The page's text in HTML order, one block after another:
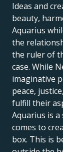
Ideas and
beauty,
Aquarius
the
the ruler of
case. While
imaginative
peace,
fulfill their
Aquarius is a
comes to
box. This is